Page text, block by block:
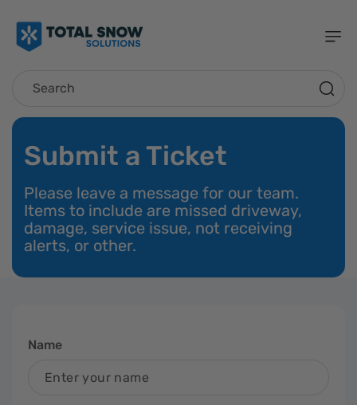
Content
Search
Submit a Ticket
Please leave a message for our team.
Items to include are missed driveway,
damage, service issue, not receiving
alerts, or other.
Name